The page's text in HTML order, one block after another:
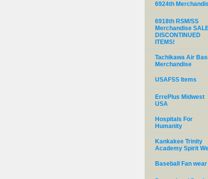
6924th
6918th RSM/SS
Merchandise
DISCONTINUED
ITEMS!
Tachikawa Air
Merchandise
USAFSS Items
ErrePlus Midwest
USA
Hospitals For
Humanity
Kankakee Trinity
Academy Spirit
Baseball Fan wear